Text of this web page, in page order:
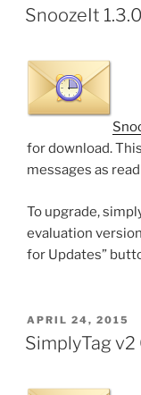
ON
SnoozeIt
for download.
messages as
To upgrade,
evaluation
for Updates”
POSTED
ON
APRIL 24, 2015
SimplyTag